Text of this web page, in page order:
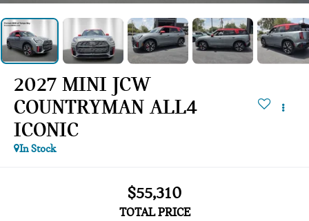
2027 MINI JCW
COUNTRYMAN ALL4
ICONIC
In Stock
$55,310
TOTAL PRICE